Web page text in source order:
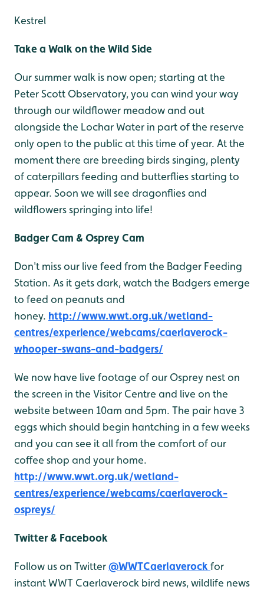
Kestrel
Take a Walk on the Wild Side
Our summer walk is now open; starting at the
Peter Scott Observatory, you can wind your way
through our wildflower meadow and out
alongside the Lochar Water in part of the reserve
only open to the public at this time of year. At the
moment there are breeding birds singing, plenty
of caterpillars feeding and butterflies starting to
appear. Soon we will see dragonflies and
wildflowers springing into life!
Badger Cam & Osprey Cam
Don't miss our live feed from the Badger Feeding
Station. As it gets dark, watch the Badgers emerge
to feed on peanuts and
honey. http://www.wwt.org.uk/wetland-
centres/experience/webcams/caerlaverock-
whooper-swans-and-badgers/
We now have live footage of our Osprey nest on
the screen in the Visitor Centre and live on the
website between 10am and 5pm. The pair have 3
eggs which should begin hantching in a few weeks
and you can see it all from the comfort of our
coffee shop and your home.
http://www.wwt.org.uk/wetland-
centres/experience/webcams/caerlaverock-
ospreys/
Twitter & Facebook
Follow us on Twitter@WWTCaerlaverock for
instant WWT Caerlaverock bird news, wildlife news